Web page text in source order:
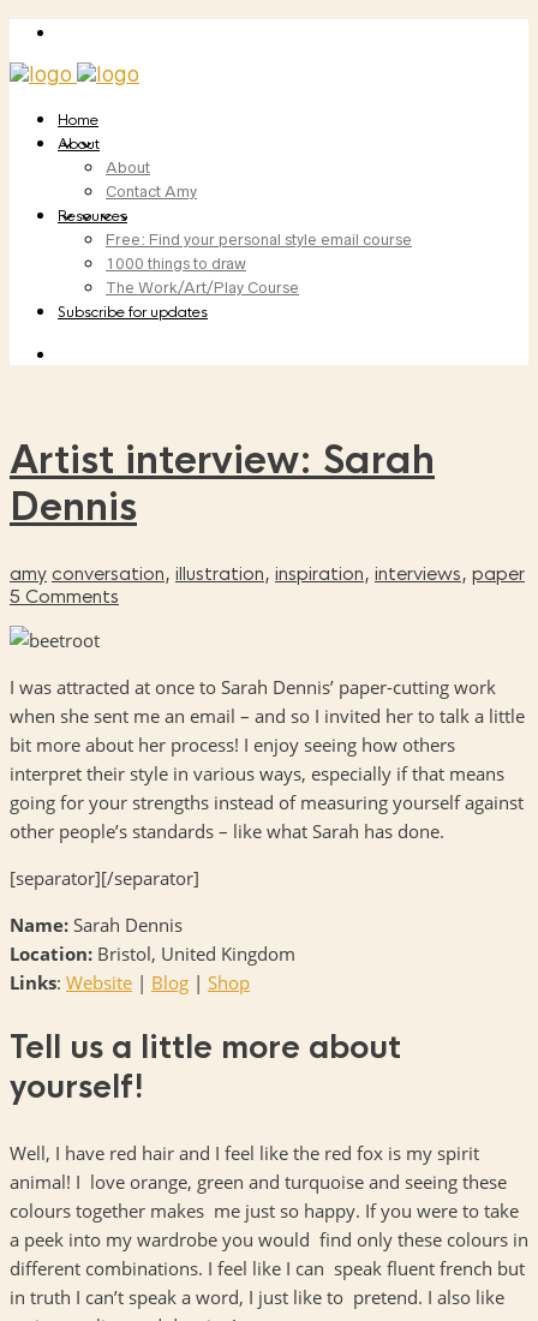
Home
About
About
Contact Amy
Resources
Free: Find your personal style email course
1000 things to draw
The Work/Art/Play Course
Subscribe for updates
Artist interview: Sarah
Dennis
amy conversation, illustration, inspiration, interviews, paper
5 Comments
I was attracted at once to Sarah Dennis’ paper-cutting work
when she sent me an email – and so I invited her to talk a little
bit more about her process! I enjoy seeing how others
interpret their style in various ways, especially if that means
going for your strengths instead of measuring yourself against
other people’s standards – like what Sarah has done.
[separator][/separator]
Name: Sarah Dennis
Location: Bristol, United Kingdom
Links: Website | Blog | Shop
Tell us a little more about
yourself!
Well, I have red hair and I feel like the red fox is my spirit
animal! I love orange, green and turquoise and seeing these
colours together makes me just so happy. If you were to take
a peek into my wardrobe you would find only these colours in
different combinations. I feel like I can speak fluent french but
in truth I can’t speak a word, I just like to pretend. I also like